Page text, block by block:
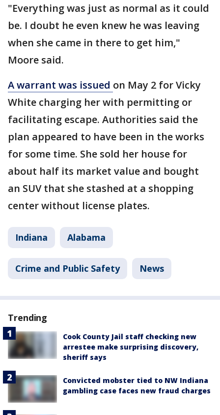
"Everything was just as normal as it could
be. I doubt he even knew he was leaving
when she came in there to get him,"
Moore said.
A warrant was issued on May 2 for Vicky
White charging her with permitting or
facilitating escape. Authorities said the
plan appeared to have been in the works
for some time. She sold her house for
about half its market value and bought
an SUV that she stashed at a shopping
center without license plates.
Indiana Alabama
Crime and Public Safety News
Trending
Cook County Jail staff checking new
arrestee make surprising discovery,
sheriff says
Convicted mobster tied to NW Indiana
gambling case faces new fraud charges